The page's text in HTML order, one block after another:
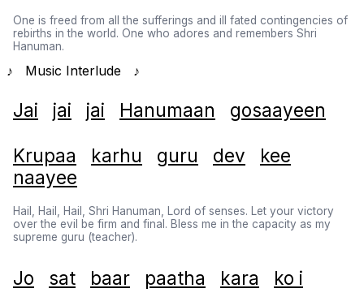
One is freed from all the sufferings and ill fated contingencies of
rebirths in the world. One who adores and remembers Shri
Hanuman.
♪ Music Interlude ♪
Jai jai jai Hanumaan gosaayeen
Krupaa karhu guru dev
kee
naayee
Hail, Hail, Hail, Shri Hanuman, Lord of senses. Let your victory
over the evil be firm and final. Bless me in the capacity as my
supreme guru (teacher).
Jo sat baar paatha kara ko i